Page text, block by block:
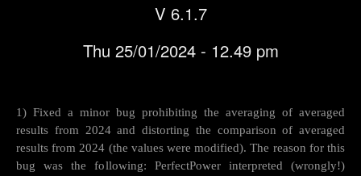
V 6.1.7
Thu 25/01/2024 - 12.49 pm
1) Fixed a minor bug prohibiting the averaging of averaged
results from 2024 and distorting the comparison of averaged
results from 2024 (the values were modified). The reason for this
bug was the following: PerfectPower interpreted (wrongly!)